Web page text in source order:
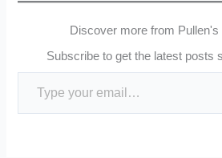
Discover more from
Subscribe to get the latest posts
Type your email…